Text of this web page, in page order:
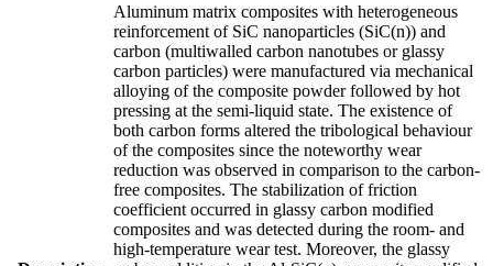
Aluminum matrix composites with heterogeneous
reinforcement of SiC nanoparticles (SiC(n)) and
carbon (multiwalled carbon nanotubes or glassy
carbon particles) were manufactured via mechanical
alloying of the composite powder followed by hot
pressing at the semi-liquid state. The existence of
both carbon forms altered the tribological behaviour
of the composites since the noteworthy wear
reduction was observed in comparison to the carbon-
free composites. The stabilization of friction
coefficient occurred in glassy carbon modified
composites and was detected during the room- and
high-temperature wear test. Moreover, the glassy